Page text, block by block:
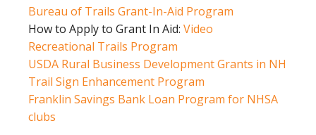
Bureau of Trails Grant-In-Aid Program
How to Apply to Grant In Aid: Video
Recreational Trails Program
USDA Rural Business Development Grants in NH
Trail Sign Enhancement Program
Franklin Savings Bank Loan Program for NHSA
clubs